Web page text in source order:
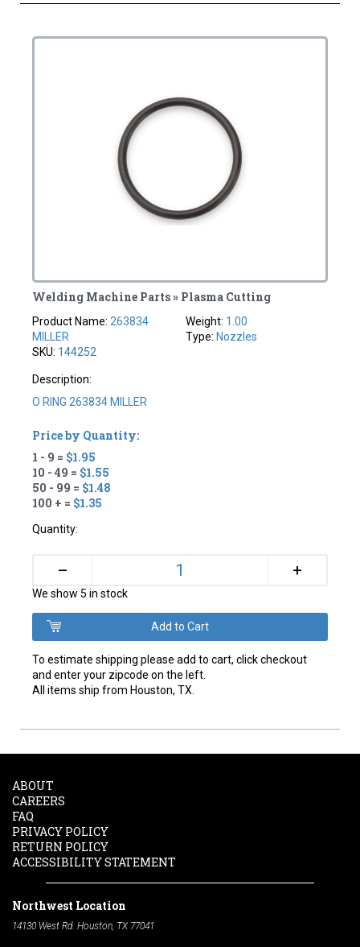
Welding Machine Parts » Plasma Cutting
Product Name: 263834
MILLER
SKU: 144252
Weight: 1.00
Type: Nozzles
Description:
O RING 263834 MILLER
Price by Quantity:
1 - 9 = $1.95
10 - 49 = $1.55
50 - 99 = $1.48
100 + = $1.35
Quantity:
– +
We show 5 in stock
To estimate shipping please add to cart, click checkout
and enter your zipcode on the left.
All items ship from Houston, TX.
ABOUT
CAREERS
FAQ
PRIVACY POLICY
RETURN POLICY
ACCESSIBILITY STATEMENT
Northwest Location
14130 West Rd. Houston, TX 77041